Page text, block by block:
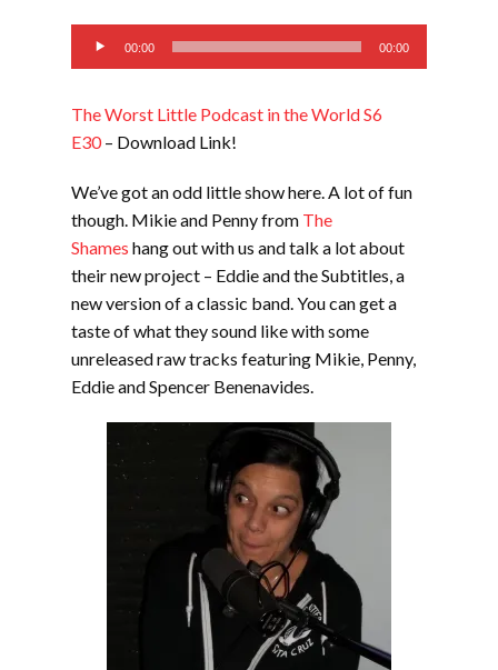
Audio
Player
00:00 00:00
The Worst Little Podcast in the World S6
E30– Download Link!
We’ve got an odd little show here. A lot of fun
though. Mikie and Penny from The
Shames hang out with us and talk a lot about
their new project – Eddie and the Subtitles, a
new version of a classic band. You can get a
taste of what they sound like with some
unreleased raw tracks featuring Mikie, Penny,
Eddie and Spencer Benenavides.